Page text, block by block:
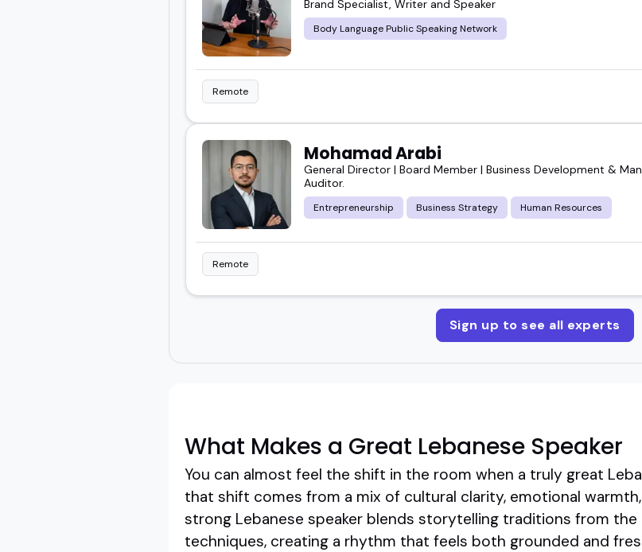
Brand Specialist, Writer and Speaker
Body Language Public Speaking Network
Remote
Mohamad Arabi
General Director | Board Member | Business Development &
Auditor.
Entrepreneurship Business Strategy Human Resources
Remote
Sign up to see all experts
What Makes a Great Lebanese Speaker
You can almost feel the shift in the room when a truly great
that shift comes from a mix of cultural clarity, emotional
strong Lebanese speaker blends storytelling traditions from
techniques, creating a rhythm that feels both grounded and